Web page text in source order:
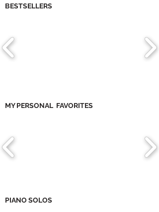
BESTSELLERS
MY PERSONAL FAVORITES
PIANO SOLOS